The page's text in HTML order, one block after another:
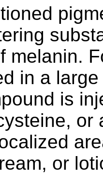
melanin.
in a
is
or
or